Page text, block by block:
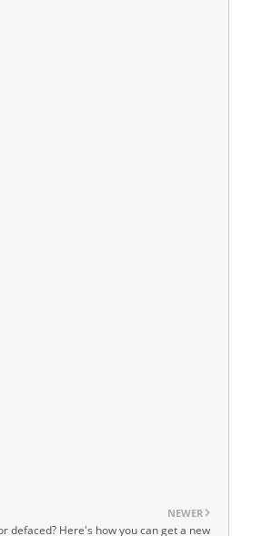
NEWER
defaced? Here's how you can get a new